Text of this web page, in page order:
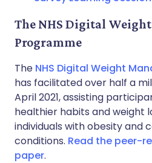
The NHS Digital
Programme
The NHS Digital Weight
has facilitated over half a
April 2021, assisting
healthier habits and weight
individuals with obesity and
conditions. Read the peer-
paper.